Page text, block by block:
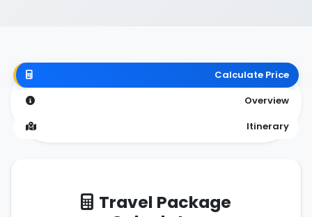
Calculate Price
Overview
Itinerary
Travel Package